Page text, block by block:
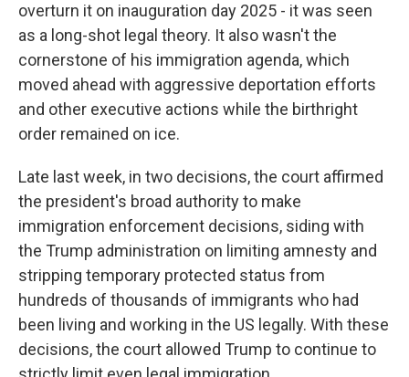
overturn it on inauguration day 2025 - it was seen
as a long-shot legal theory. It also wasn't the
cornerstone of his immigration agenda, which
moved ahead with aggressive deportation efforts
and other executive actions while the birthright
order remained on ice.
Late last week, in two decisions, the court affirmed
the president's broad authority to make
immigration enforcement decisions, siding with
the Trump administration on limiting amnesty and
stripping temporary protected status from
hundreds of thousands of immigrants who had
been living and working in the US legally. With these
decisions, the court allowed Trump to continue to